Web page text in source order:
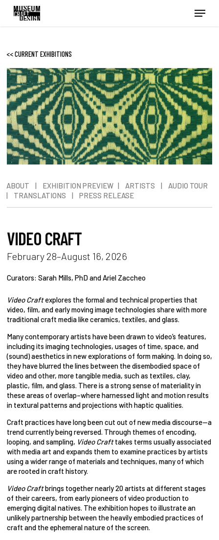
Menu
<< CURRENT EXHIBITIONS
ABOUT EXHIBITION PREVIEW ARTISTS
AUDIO TOUR
TRANSLATIONS PRESS RELEASE
VIDEO CRAFT
February 28–August 16, 2026
Curators: Sarah Mills, PhD and Ariel Zaccheo
Video Craftexplores the formal and technical properties that
video, film, and early moving image technologies share with more
traditional craft media like ceramics, textiles, and glass.
Many contemporary artists have been drawn to video’s features,
including its imaging technologies, usages of time, space, and
(sound) aesthetics in new explorations of form making. In doing so,
they have blurred the lines between the disembodied space of
video and other, more tangible media, such as textiles, clay,
plastic, film, and glass. There is a strong sense of materiality in
these areas of overlap–where harnessed light and motion results
in textural patterns and projections with haptic qualities.
Craft practices have long been cut out of new media discourse—a
trend currently being reversed. Through themes of encoding,
looping, and sampling, Video Crafttakes terms usually associated
with media art and expands them to examine practices by artists
using a wider range of materials and techniques, many of which
are rooted in craft history.
Video Craftbrings together nearly 20 artists at different stages
of their careers, from early pioneers of video production to
emerging digital natives. The exhibition hopes to illustrate an
unlikely partnership between the heavily embodied practices of
craft and the ephemeral nature of the screen.